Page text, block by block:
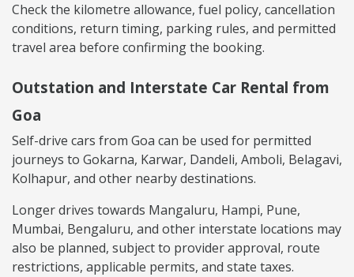
Check the kilometre allowance, fuel policy, cancellation
conditions, return timing, parking rules, and permitted
travel area before confirming the booking.
Outstation and Interstate Car Rental from
Goa
Self-drive cars from Goa can be used for permitted
journeys to Gokarna, Karwar, Dandeli, Amboli, Belagavi,
Kolhapur, and other nearby destinations.
Longer drives towards Mangaluru, Hampi, Pune,
Mumbai, Bengaluru, and other interstate locations may
also be planned, subject to provider approval, route
restrictions, applicable permits, and state taxes.